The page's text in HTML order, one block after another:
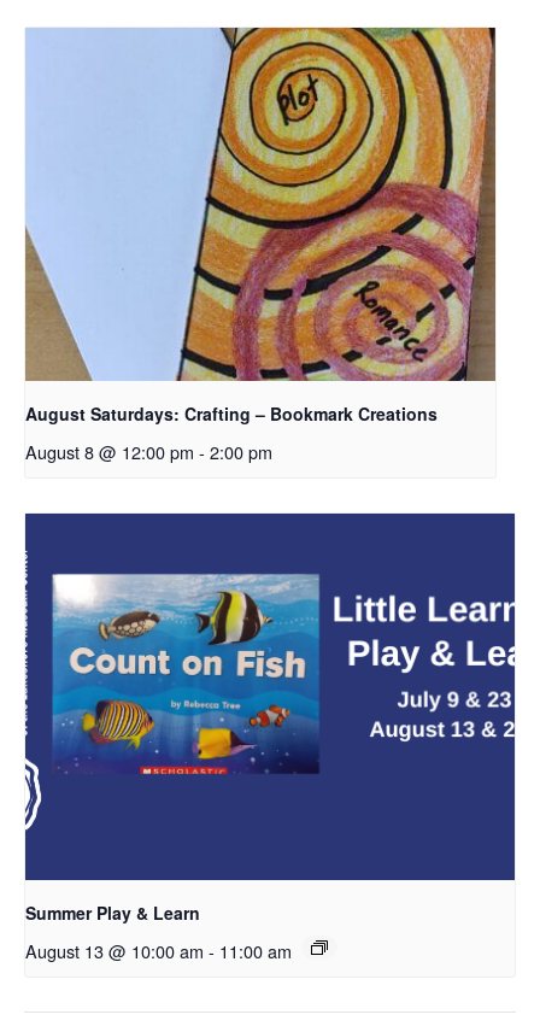
August Saturdays: Crafting – Bookmark Creations
August 8 @ 12:00 pm - 2:00 pm
Summer Play & Learn
August 13 @ 10:00 am - 11:00 am